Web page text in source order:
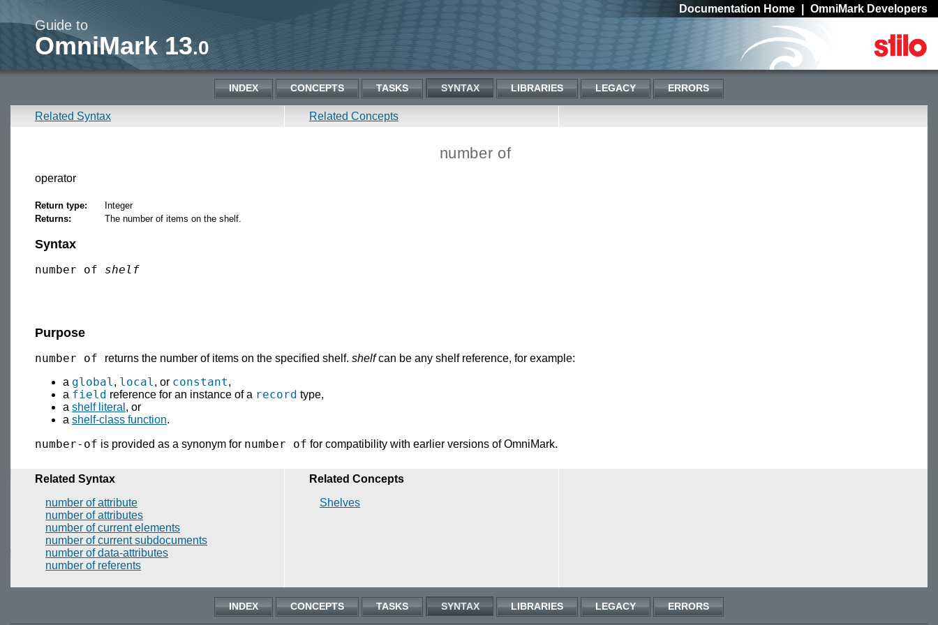
Documentation Home OmniMark Developers
Guide to
OmniMark 13.0
INDEX CONCEPTS TASKS SYNTAX LIBRARIES LEGACY ERRORS
Related Syntax Related Concepts
number of
operator
Return type:
Integer
Returns:
The number of items on the shelf.
Syntax
number of shelf
Purpose
number of returns the number of items on the specified shelf. shelfcan be any shelf reference, for example:
a global, local, or constant,
a field reference for an instance of a record type,
a shelf literal , or
a shelf-class function.
number-of is provided as a synonym for number of for compatibility with earlier versions of OmniMark.
Related Syntax
number of attribute
number of attributes
number of current elements
number of current subdocuments
number of data-attributes
number of referents
Related Concepts
Shelves
INDEX CONCEPTS TASKS SYNTAX LIBRARIES LEGACY ERRORS